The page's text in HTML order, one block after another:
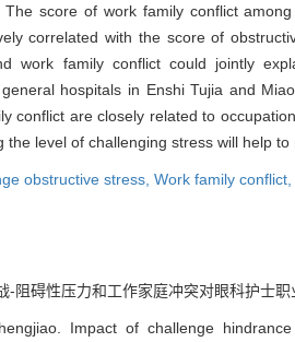
score of work family conflict
correlated with the score of
work family conflict could jointly
hospitals in Enshi Tujia and
conflict are closely related to
level of challenging stress will help
obstructive stress, Work family conflict,
-阻碍性压力和工作家庭冲突对眼科护士
Impact of challenge